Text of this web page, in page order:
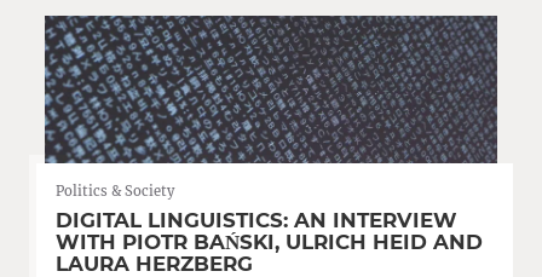
Politics & Society
DIGITAL LINGUISTICS: AN INTERVIEW
WITH PIOTR BAŃSKI, ULRICH HEID AND
LAURA HERZBERG